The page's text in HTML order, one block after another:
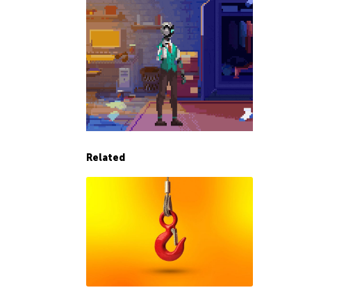
Related